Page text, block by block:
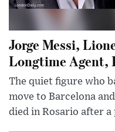
Jorge Messi,
Longtime Agent,
The quiet figure who
move to Barcelona
died in Rosario after